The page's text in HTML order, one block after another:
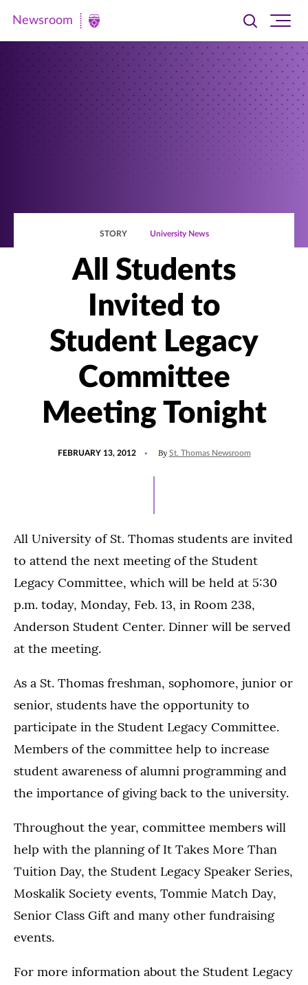
Newsroom
Newsroom
Toggle
searchsite
STORY University News
All Students
Invited to
Student Legacy
Committee
Meeting Tonight
FEBRUARY 13, 2012 By St. Thomas Newsroom
All University of St. Thomas students are invited
to attend the next meeting of the Student
Legacy Committee, which will be held at 5:30
p.m. today, Monday, Feb. 13, in Room 238,
Anderson Student Center. Dinner will be served
at the meeting.
As a St. Thomas freshman, sophomore, junior or
senior, students have the opportunity to
participate in the Student Legacy Committee.
Members of the committee help to increase
student awareness of alumni programming and
the importance of giving back to the university.
Throughout the year, committee members will
help with the planning of It Takes More Than
Tuition Day, the Student Legacy Speaker Series,
Moskalik Society events, Tommie Match Day,
Senior Class Gift and many other fundraising
events.
For more information about the Student Legacy